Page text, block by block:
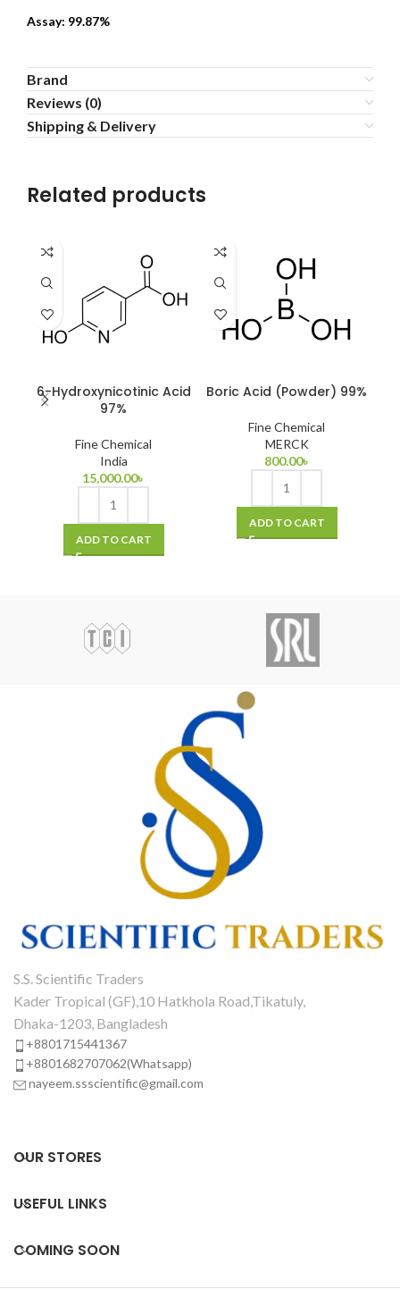
Assay: 99.87%
Brand
Reviews (0)
Shipping & Delivery
Related products
6-Hydroxynicotinic Acid
97%
Fine Chemical
India
15,000.00৳
ADD TO CART
Boric Acid (Powder) 99%
Fine Chemical
MERCK
800.00৳
ADD TO CART
S.S. Scientific Traders
Kader Tropical (GF),10 Hatkhola Road,Tikatuly,
Dhaka-1203, Bangladesh
+8801715441367
+8801682707062(Whatsapp)
nayeem.ssscientific@gmail.com
OUR STORES
USEFUL LINKS
COMING SOON